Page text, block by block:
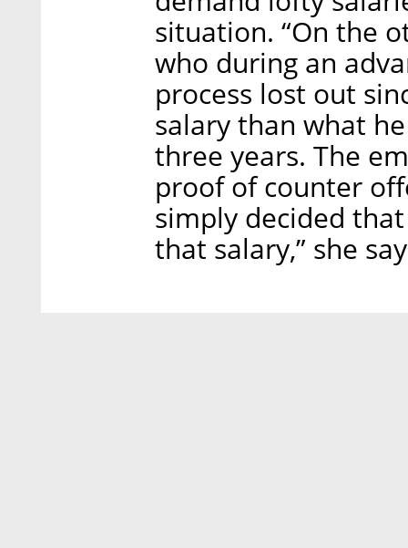
situation. “On the
who during an
process lost out
salary than what
three years. The
proof of counter
simply decided
that salary,” she